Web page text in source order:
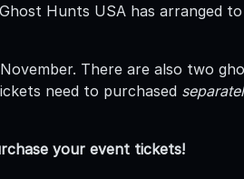
Hunts USA has arranged
There are also two
need to purchased
your event tickets!